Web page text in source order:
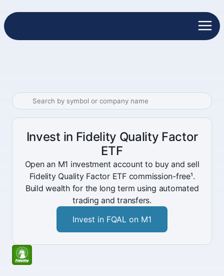
Invest in Fidelity Quality Factor
ETF
Open an M1 investment account to buy and sell
Fidelity Quality Factor ETF commission-free¹.
Build wealth for the long term using automated
trading and transfers.
Invest in FQAL on M1